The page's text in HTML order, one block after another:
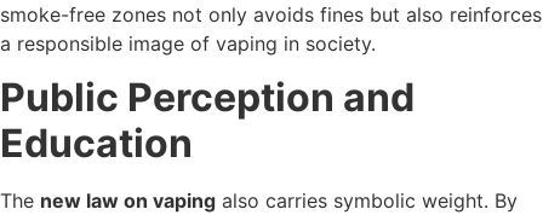
smoke-free zones not only avoids fines but also reinforces
a responsible image of vaping in society.
Public Perception and
Education
The new law on vaping also carries symbolic weight. By